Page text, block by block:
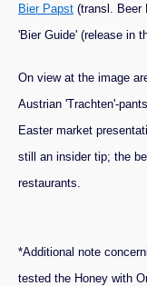
Bier Papst (transl. Beer
'Bier Guide' (release in
On view at the image
Austrian 'Trachten'-
Easter market
still an insider tip; the
restaurants.
*Additional note
tested the Honey with